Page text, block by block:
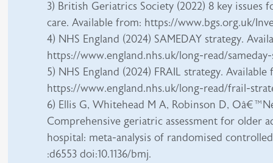
3) British Geriatrics Society (2022) 8 key issues
care. Available from: https://www.bgs.org.uk/
4) NHS England (2024) SAMEDAY strategy.
https://www.england.nhs.uk/long-read/
5) NHS England (2024) FRAIL strategy. Available
https://www.england.nhs.uk/long-read/frail-
6) Ellis G, Whitehead M A, Robinson D,
Comprehensive geriatric assessment for older
hospital: meta-analysis of randomised controlled
:d6553 doi:10.1136/bmj.